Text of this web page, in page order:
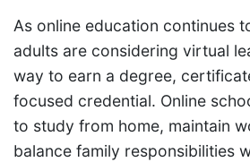
As online education continues
adults are considering virtual
way to earn a degree,
focused credential. Online
to study from home, maintain
balance family responsibilities